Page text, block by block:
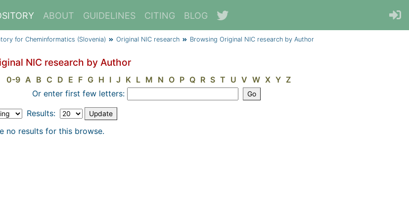
ABOUT GUIDELINES CITING BLOG
for Cheminformatics (Slovenia) Original NIC research Browsing Original NIC research by Author
NIC research by Author
0-9 A B C D E F G H I J K L M N O P Q R S T U V W X Y Z
Or enter first few letters:
Results:
no results for this browse.